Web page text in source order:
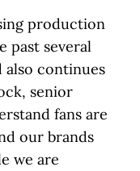
production
past several
also continues
senior
fans are
our brands
we are